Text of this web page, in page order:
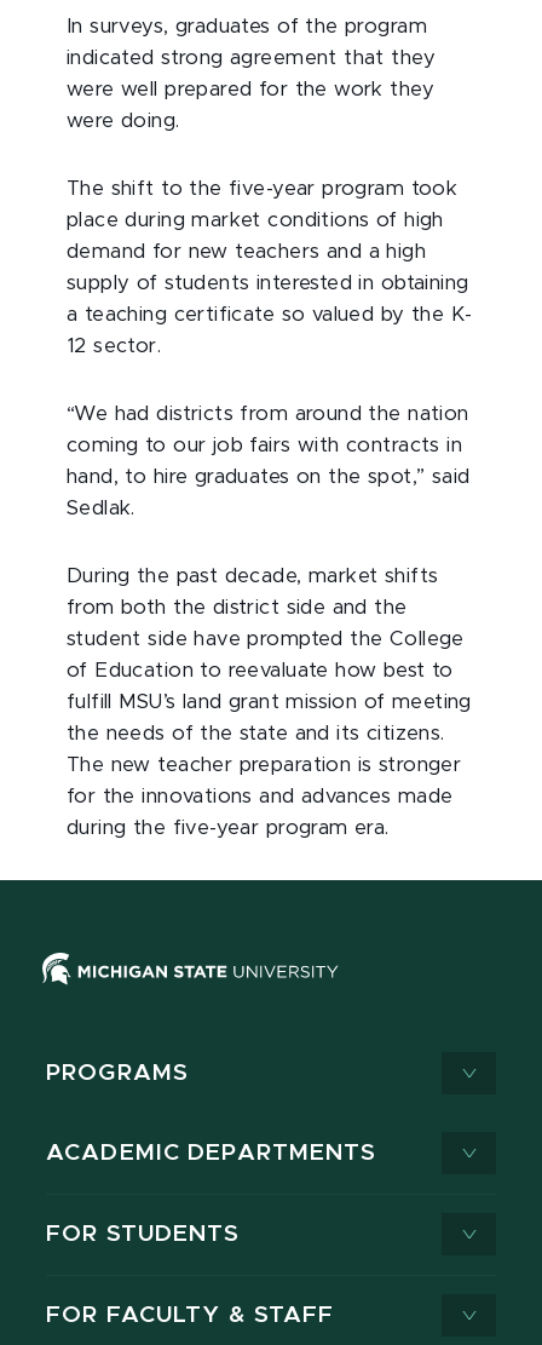
In surveys, graduates of the program
indicated strong agreement that they
were well prepared for the work they
were doing.
The shift to the five-year program took
place during market conditions of high
demand for new teachers and a high
supply of students interested in obtaining
a teaching certificate so valued by the K-
12 sector.
“We had districts from around the nation
coming to our job fairs with contracts in
hand, to hire graduates on the spot,” said
Sedlak.
During the past decade, market shifts
from both the district side and the
student side have prompted the College
of Education to reevaluate how best to
fulfill MSU’s land grant mission of meeting
the needs of the state and its citizens.
The new teacher preparation is stronger
for the innovations and advances made
during the five-year program era.
PROGRAMS
ACADEMIC DEPARTMENTS
FOR STUDENTS
FOR FACULTY & STAFF